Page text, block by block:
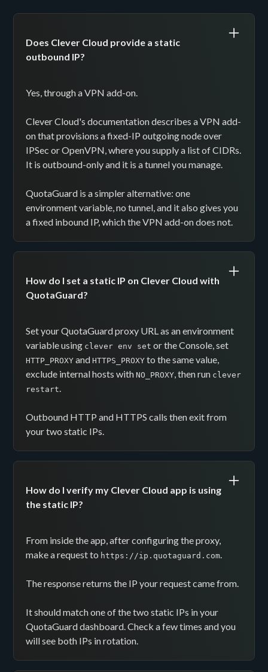
Does Clever Cloud provide a static
outbound IP?
Yes, through a VPN add-on.
Clever Cloud's documentation describes a VPN add-
on that provisions a fixed-IP outgoing node over
IPSec or OpenVPN, where you supply a list of CIDRs.
It is outbound-only and it is a tunnel you manage.
QuotaGuard is a simpler alternative: one
environment variable, no tunnel, and it also gives you
a fixed inbound IP, which the VPN add-on does not.
How do I set a static IP on Clever Cloud with
QuotaGuard?
Set your QuotaGuard proxy URL as an environment
variable using clever env set or the Console, set
HTTP_PROXY andHTTPS_PROXY to the same value,
exclude internal hosts withNO_PROXY , then run clever
restart
Outbound HTTP and HTTPS calls then exit from
your two static IPs.
How do I verify my Clever Cloud app is using
the static IP?
From inside the app, after configuring the proxy,
make a request to https://ip.quotaguard.com
The response returns the IP your request came from.
It should match one of the two static IPs in your
QuotaGuard dashboard. Check a few times and you
will see both IPs in rotation.